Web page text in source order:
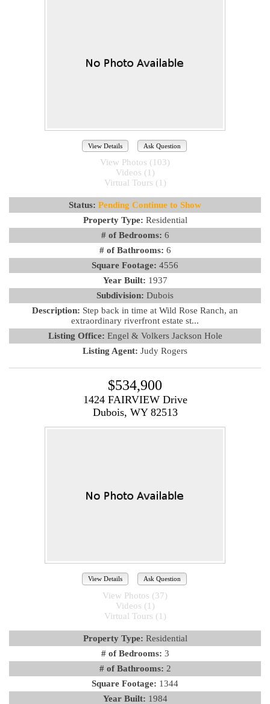
View Details Ask Question
View Photos (103)
Videos (1)
Virtual Tours (1)
Status: Pending Continue to Show
Property Type: Residential
# of Bedrooms: 6
# of Bathrooms: 6
Square Footage: 4556
Year Built: 1937
Subdivision: Dubois
Description: Step back in time at Wild Rose Ranch, an
extraordinary riverfront estate st...
Listing Office: Engel & Volkers Jackson Hole
Listing Agent: Judy Rogers
$534,900
1424 FAIRVIEW Drive
Dubois, WY 82513
View Details Ask Question
View Photos (37)
Videos (1)
Virtual Tours (1)
Property Type: Residential
# of Bedrooms: 3
# of Bathrooms: 2
Square Footage: 1344
Year Built: 1984